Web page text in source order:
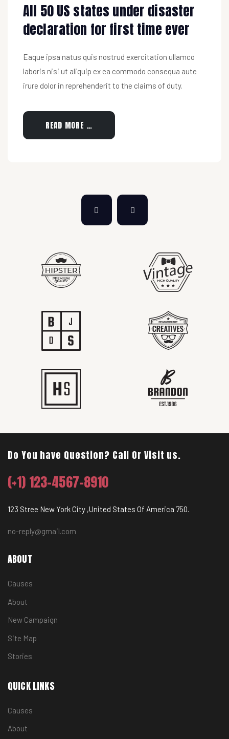
All 50 US states under disaster
declaration for first time ever
Eaque ipsa natus quis nostrud exercitation ullamco
laboris nisi ut aliquip ex ea commodo consequa aute
irure dolor in reprehenderit to the claims of duty.
READ MORE …
Do You have Question? Call Or Visit us.
(+1) 123-4567-8910
123 Stree New York City ,United States Of America 750.
no-reply@gmail.com
ABOUT
Causes
About
New Campaign
Site Map
Stories
QUICK LINKS
Causes
About